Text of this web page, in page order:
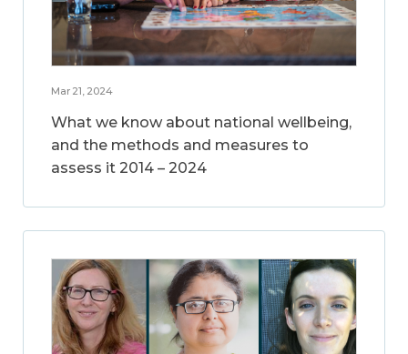
Mar 21, 2024
What we know about national wellbeing,
and the methods and measures to
assess it 2014 – 2024